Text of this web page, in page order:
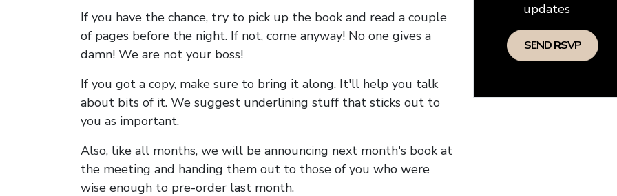
If you have the chance, try to pick up the book and read a couple
of pages before the night. If not, come anyway! No one gives a
damn! We are not your boss!
If you got a copy, make sure to bring it along. It'll help you talk
about bits of it. We suggest underlining stuff that sticks out to
you as important.
Also, like all months, we will be announcing next month's book at
the meeting and handing them out to those of you who were
wise enough to pre-order last month.
updates